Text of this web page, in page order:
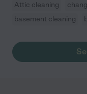
Attic cleaning
basement cleaning